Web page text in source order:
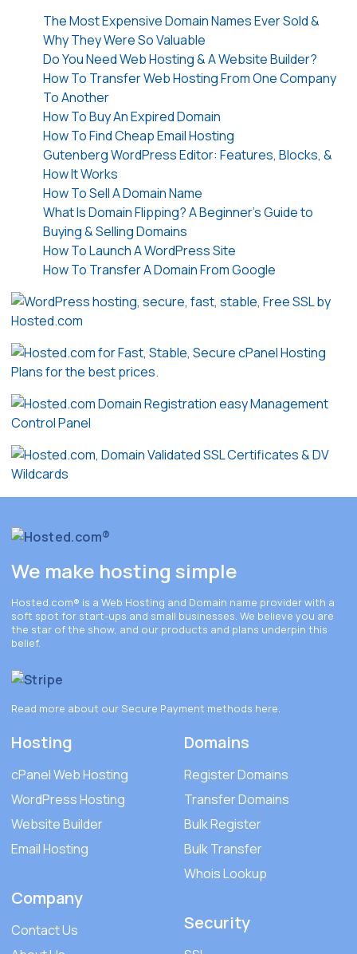
The Most Expensive Domain Names Ever Sold &
Why They Were So Valuable
Do You Need Web Hosting & A Website Builder?
How To Transfer Web Hosting From One Company
To Another
How To Buy An Expired Domain
How To Find Cheap Email Hosting
Gutenberg WordPress Editor: Features, Blocks, &
How It Works
How To Sell A Domain Name
What Is Domain Flipping? A Beginner’s Guide to
Buying & Selling Domains
How To Launch A WordPress Site
How To Transfer A Domain From Google
We make hosting simple
Hosted.com® is a Web Hosting and Domain name provider with a
soft spot for start-ups and small businesses. We believe you are
the star of the show, and our products and plans underpin this
belief.
Read more about our Secure Payment methods here.
Hosting
cPanel Web Hosting
WordPress Hosting
Website Builder
Email Hosting
Company
Contact Us
Domains
Register Domains
Transfer Domains
Bulk Register
Bulk Transfer
Whois Lookup
Security